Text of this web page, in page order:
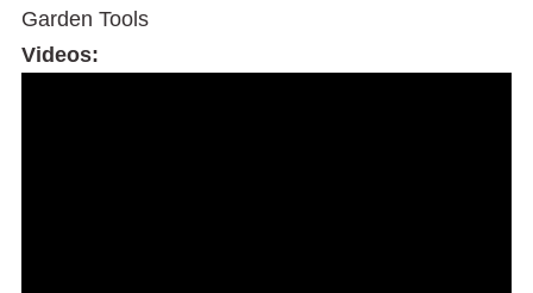
Garden Tools
Videos: